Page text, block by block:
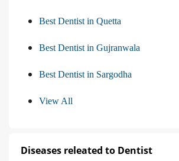
Best Dentist in Quetta
Best Dentist in Gujranwala
Best Dentist in Sargodha
View All
Diseases releated to Dentist